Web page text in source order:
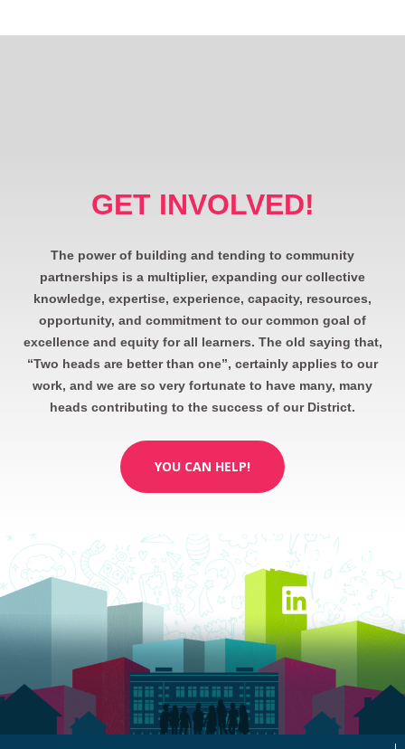
GET INVOLVED!
The power of building and tending to community
partnerships is a multiplier, expanding our collective
knowledge, expertise, experience, capacity, resources,
opportunity, and commitment to our common goal of
excellence and equity for all learners. The old saying that,
“Two heads are better than one”, certainly applies to our
work, and we are so very fortunate to have many, many
heads contributing to the success of our District.
YOU CAN HELP!